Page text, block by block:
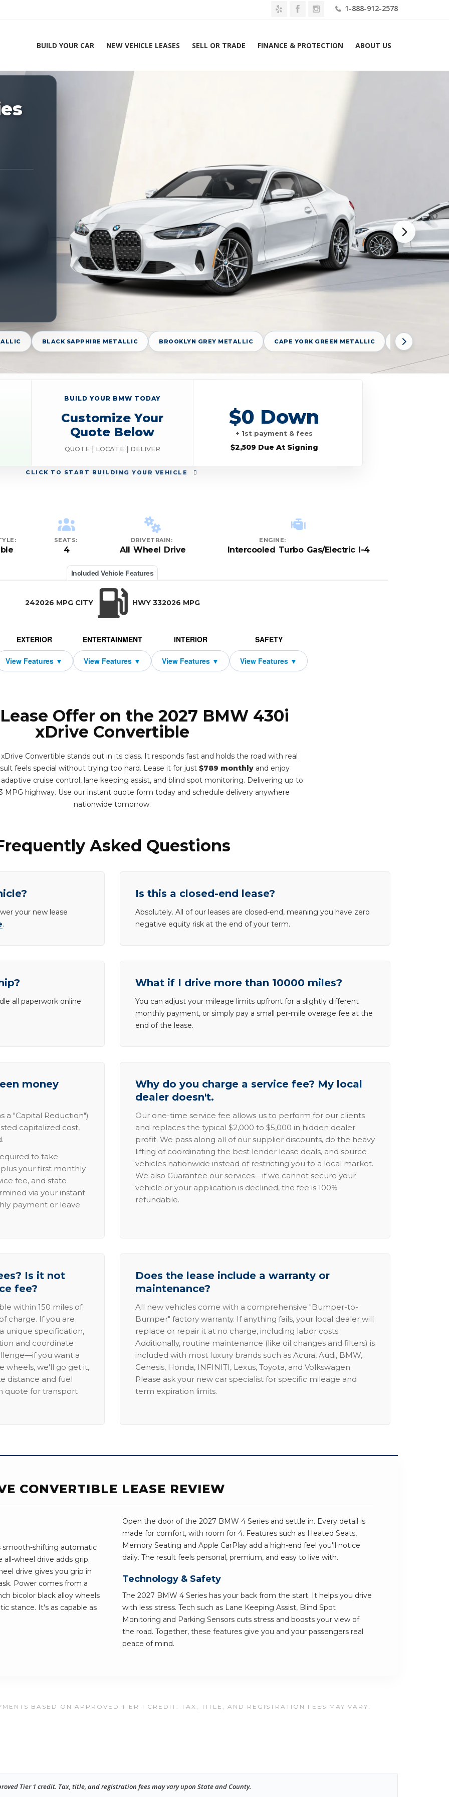
1-888-912-2578
BUILD YOUR CAR NEW VEHICLE LEASES SELL OR TRADE FINANCE & PROTECTION ABOUT US
Experts 1-888-912-2578
BLACK SAPPHIRE METALLIC BROOKLYN GREY METALLIC CAPE YORK GREEN METALLIC DRAVIT GREY
CLICK TO START BUILDING YOUR VEHICLE
BUILD YOUR BMW TODAY
Customize Your
Quote Below
QUOTE | LOCATE | DELIVER
$0 Down
+ 1st payment & fees
$2,509 Due At Signing
SEATS:
4
DRIVETRAIN:
All Wheel Drive
ENGINE:
Intercooled Turbo Gas/Electric I-4
Included Vehicle Features
242026 MPG CITY HWY 332026 MPG
EXTERIOR ENTERTAINMENT INTERIOR SAFETY
Offer on the 2027 BMW 430i
xDrive Convertible
Convertible stands out in its class. It responds fast and holds the road with real
feels special without trying too hard. Lease it for just $789 monthly and enjoy
cruise control, lane keeping assist, and blind spot monitoring. Delivering up to
MPG highway. Use our instant quote form today and schedule delivery anywhere
nationwide tomorrow.
Asked Questions
your new lease
.
Is this a closed-end lease?
Absolutely. All of our leases are closed-end, meaning you have zero
negative equity risk at the end of your term.
all paperwork online
What if I drive more than 10000 miles?
You can adjust your mileage limits upfront for a slightly different
monthly payment, or simply pay a small per-mile overage fee at the
end of the lease.
money
a "Capital Reduction")
capitalized cost,
to take
your first monthly
fee, and state
via your instant
payment or leave
Why do you charge a service fee? My local
dealer doesn't.
Our one-time service fee allows us to perform for our clients
and replaces the typical $2,000 to $5,000 in hidden dealer
profit. We pass along all of our supplier discounts, do the heavy
lifting of coordinating the best lender lease deals, and source
vehicles nationwide instead of restricting you to a local market.
We also Guarantee our services—if we cannot secure your
vehicle or your application is declined, the fee is 100%
refundable.
Is it not
fee?
within 150 miles of
charge. If you are
unique specification,
and coordinate
you want a
wheels, we'll go get it,
distance and fuel
quote for transport
Does the lease include a warranty or
maintenance?
All new vehicles come with a comprehensive "Bumper-to-
Bumper" factory warranty. If anything fails, your local dealer will
replace or repair it at no charge, including labor costs.
Additionally, routine maintenance (like oil changes and filters) is
included with most luxury brands such as Acura, Audi, BMW,
Genesis, Honda, INFINITI, Lexus, Toyota, and Volkswagen.
Please ask your new car specialist for specific mileage and
term expiration limits.
CONVERTIBLE LEASE REVIEW
smooth-shifting automatic
wheel drive adds grip.
drive gives you grip in
Power comes from a
bicolor black alloy wheels
stance. It's as capable as
Open the door of the 2027 BMW 4 Series and settle in. Every detail is
made for comfort, with room for 4. Features such as Heated Seats,
Memory Seating and Apple CarPlay add a high-end feel you'll notice
daily. The result feels personal, premium, and easy to live with.
Technology & Safety
The 2027 BMW 4 Series has your back from the start. It helps you drive
with less stress. Tech such as Lane Keeping Assist, Blind Spot
Monitoring and Parking Sensors cuts stress and boosts your view of
the road. Together, these features give you and your passengers real
peace of mind.
BASED ON APPROVED TIER 1 CREDIT. TAX, TITLE, AND REGISTRATION FEES MAY VARY.
Tier 1 credit. Tax, title, and registration fees may vary upon State and County.